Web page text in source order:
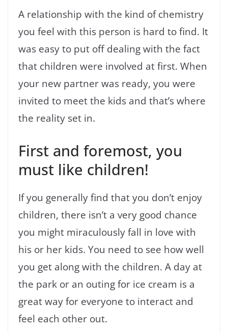
A relationship with the kind of chemistry
you feel with this person is hard to find. It
was easy to put off dealing with the fact
that children were involved at first. When
your new partner was ready, you were
invited to meet the kids and that’s where
the reality set in.
First and foremost, you
must like children!
If you generally find that you don’t enjoy
children, there isn’t a very good chance
you might miraculously fall in love with
his or her kids. You need to see how well
you get along with the children. A day at
the park or an outing for ice cream is a
great way for everyone to interact and
feel each other out.